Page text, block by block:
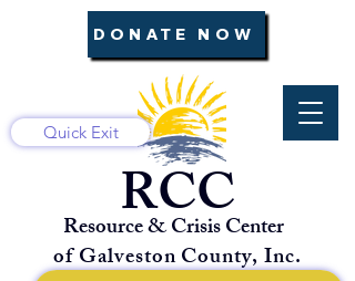
DONATE NOW
RCC
Resource & Crisis Center
Quick Exit
of Galveston County, Inc.